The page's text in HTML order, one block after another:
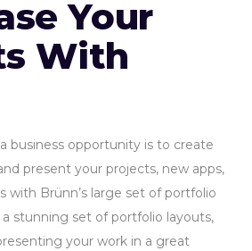
Your
With
business opportunity is to create
present your projects, new apps,
with Brünn’s large set of portfolio
stunning set of portfolio layouts,
your work in a great